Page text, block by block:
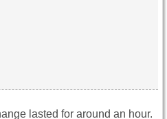
lasted for around an hour.